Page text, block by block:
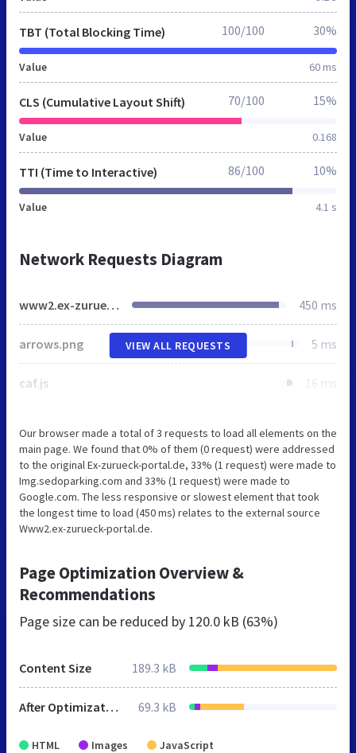
TBT (Total Blocking Time)
Value 60 ms
100/100 30%
CLS (Cumulative Layout Shift)
Value 0.168
70/100 15%
TTI (Time to Interactive)
Value 4.1 s
86/100 10%
Network Requests Diagram
www2.ex-zurueck-portal.de 450 ms
arrows.png 5 ms
caf.js 16 ms
VIEW ALL REQUESTS
Our browser made a total of 3 requests to load all elements on the
main page. We found that 0% of them (0 request) were addressed
to the original Ex-zurueck-portal.de, 33% (1 request) were made to
Img.sedoparking.com and 33% (1 request) were made to
Google.com. The less responsive or slowest element that took
the longest time to load (450 ms) relates to the external source
Www2.ex-zurueck-portal.de.
Page Optimization Overview &
Recommendations
Page size can be reduced by 120.0 kB (63%)
Content Size 189.3 kB
After Optimization 69.3 kB
HTML Images JavaScript